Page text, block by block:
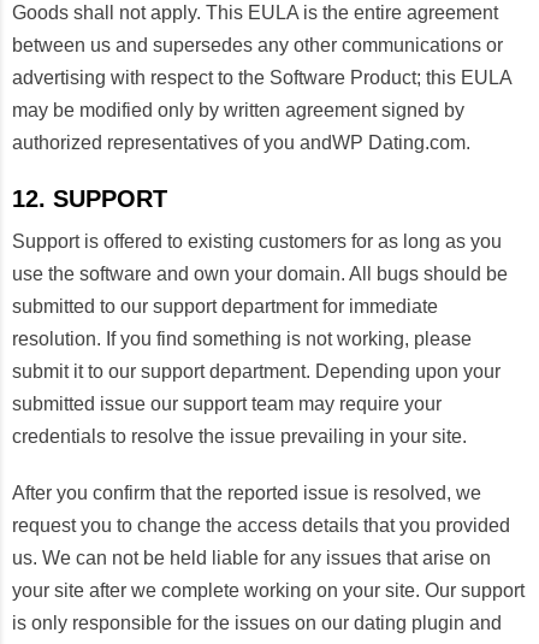
Goods shall not apply. This EULA is the entire agreement
between us and supersedes any other communications or
advertising with respect to the Software Product; this EULA
may be modified only by written agreement signed by
authorized representatives of you andWP Dating.com.
12. SUPPORT
Support is offered to existing customers for as long as you
use the software and own your domain. All bugs should be
submitted to our support department for immediate
resolution. If you find something is not working, please
submit it to our support department. Depending upon your
submitted issue our support team may require your
credentials to resolve the issue prevailing in your site.
After you confirm that the reported issue is resolved, we
request you to change the access details that you provided
us. We can not be held liable for any issues that arise on
your site after we complete working on your site. Our support
is only responsible for the issues on our dating plugin and